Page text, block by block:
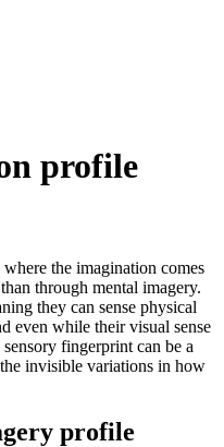
profile
the imagination comes
through mental imagery.
they can sense physical
even while their visual sense
fingerprint can be a
invisible variations in how
profile